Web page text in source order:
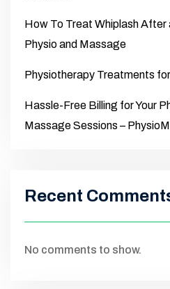
How To Treat Whiplash
Physio and Massage
Physiotherapy Treatments
Hassle-Free Billing for Your
Massage Sessions –
Recent
No comments to show.